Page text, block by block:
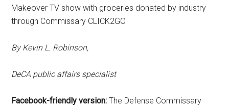
Makeover TV show with groceries donated by industry
through Commissary CLICK2GO
By Kevin L. Robinson,
DeCA public affairs specialist
Facebook-friendly version: The Defense Commissary